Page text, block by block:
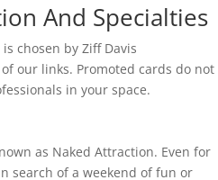
And Specialties
chosen by Ziff Davis
our links. Promoted cards do not
in your space.
as Naked Attraction. Even for
search of a weekend of fun or